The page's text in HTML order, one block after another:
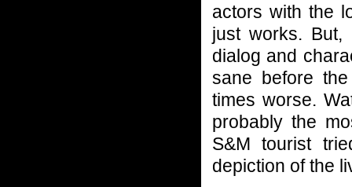
actors with the
just works.
dialog and
sane before
times worse.
probably the
S&M tourist
depiction of the